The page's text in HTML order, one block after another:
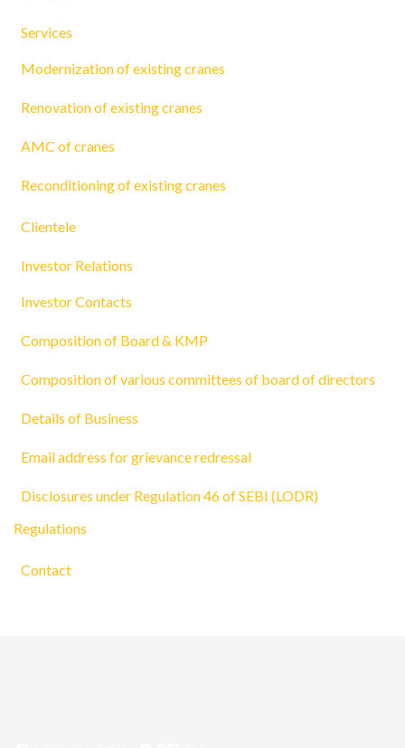
Services
Modernization of existing cranes
Renovation of existing cranes
AMC of cranes
Reconditioning of existing cranes
Clientele
Investor Relations
Investor Contacts
Composition of Board & KMP
Composition of various committees of board of directors
Details of Business
Email address for grievance redressal
Disclosures under Regulation 46 of SEBI (LODR)
Regulations
Contact